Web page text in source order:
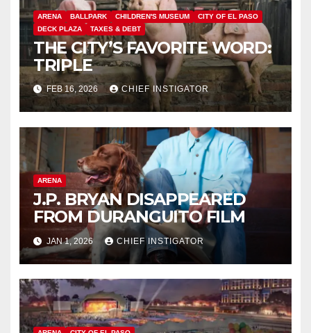
ARENA BALLPARK CHILDREN'S MUSEUM
CITY OF EL PASO
DECK PLAZA
TAXES & DEBT
THE CITY’S FAVORITE WORD:
TRIPLE
FEB 16, 2026 CHIEF INSTIGATOR
ARENA
J.P. BRYAN DISAPPEARED
FROM DURANGUITO FILM
JAN 1, 2026 CHIEF INSTIGATOR